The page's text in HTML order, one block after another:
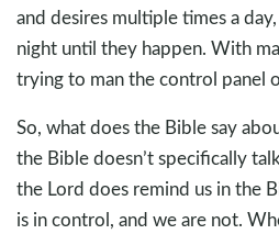
and desires multiple times a
night until they happen. With
trying to man the control panel
So, what does the Bible say
the Bible doesn’t specifically
the Lord does remind us in the
is in control, and we are not.